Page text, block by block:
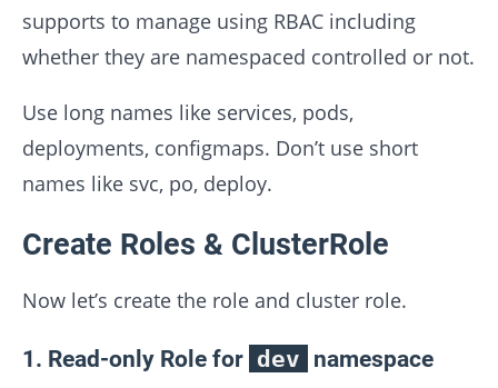
supports to manage using RBAC including
whether they are namespaced controlled or not.
Use long names like services, pods,
deployments, configmaps. Don’t use short
names like svc, po, deploy.
Create Roles & ClusterRole
Now let’s create the role and cluster role.
1. Read-only Role for dev namespace